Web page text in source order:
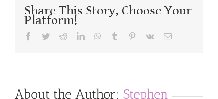
Share This Story, Choose Your
Platform!
Facebook
TwitterRedditLinkedInWhatsApp
Tumblr Pinterest
Vk Email
About the Author: Stephen